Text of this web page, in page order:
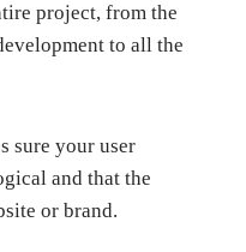
project, from the
to all the
sure your user
and that the
or brand.